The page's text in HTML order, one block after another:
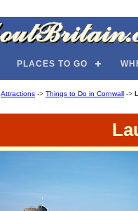
PLACES TO GO
Attractions -> Things to Do in Cornwall ->